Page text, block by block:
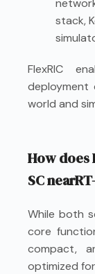
stack,
FlexRIC
deployment
world and
How does
SC
While both
core
compact,
optimized